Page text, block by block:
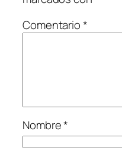
Comentario*
Nombre*